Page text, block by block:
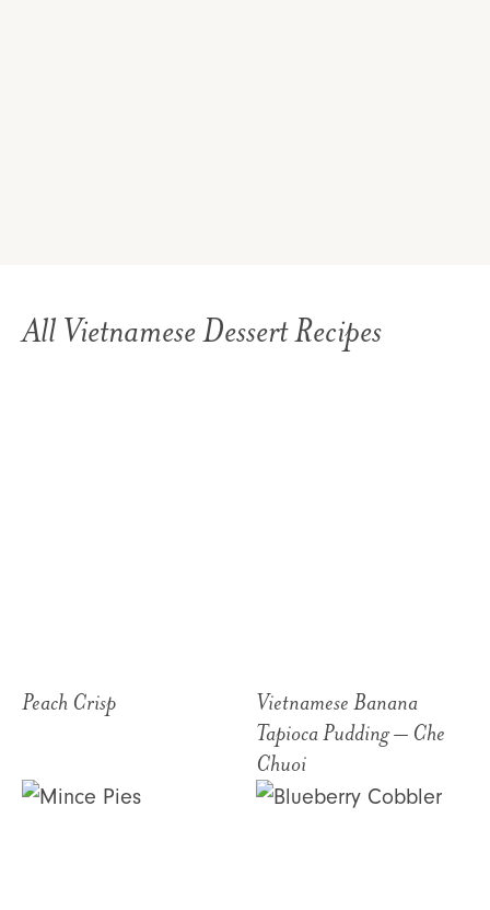
All Vietnamese Dessert Recipes
Peach Crisp
Vietnamese Banana
Tapioca Pudding – Che
Chuoi